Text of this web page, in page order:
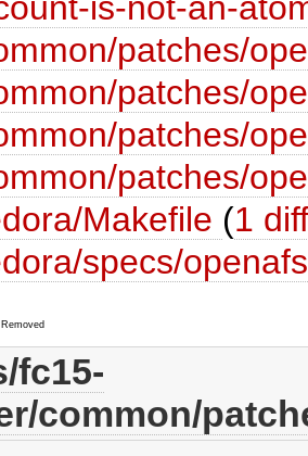
patches/
patches/
patches/
patches/
Makefile (1
specs/
Removed
fc15-
common/